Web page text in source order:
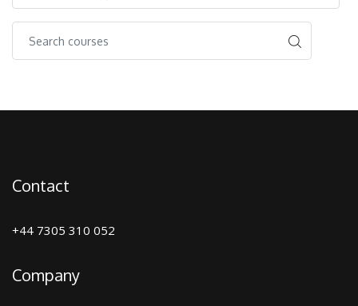
Contact
+44 7305 310 052
Company